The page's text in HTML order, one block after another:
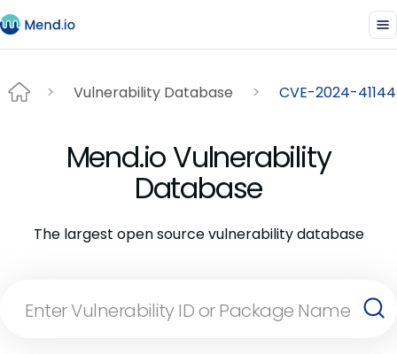
Vulnerability Database CVE-2024-41144
Mend.io Vulnerability
Database
The largest open source vulnerability database